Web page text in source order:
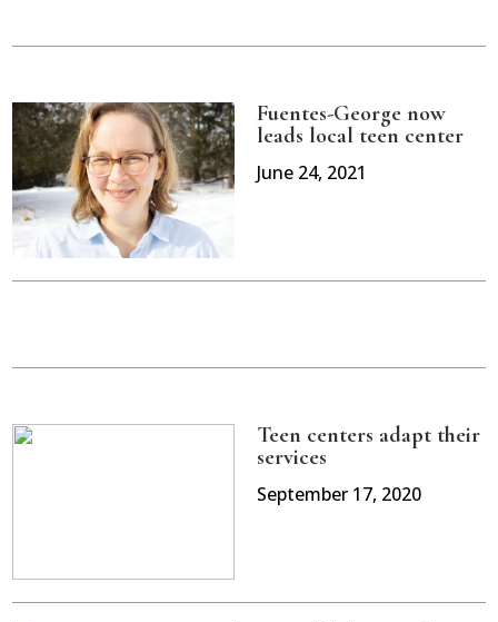
Fuentes-George now
leads local teen center
June 24, 2021
Teen centers adapt their
services
September 17, 2020